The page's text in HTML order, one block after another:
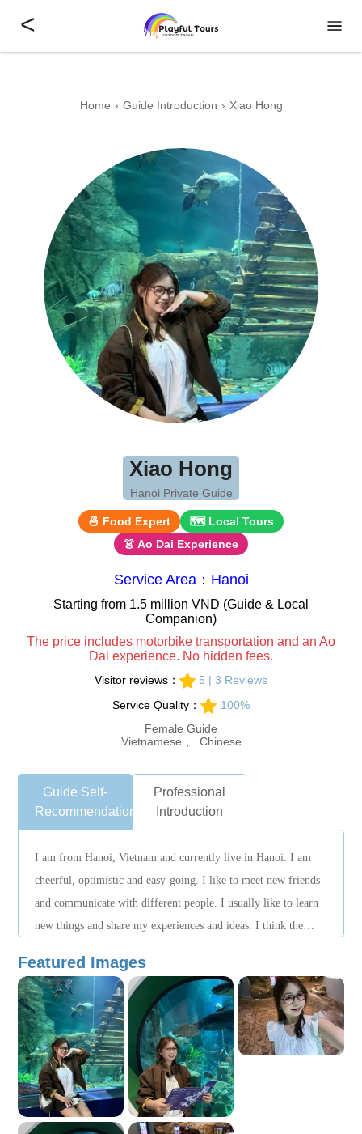
<
Home Guide Introduction Xiao Hong
Xiao Hong
Hanoi Private Guide
🍜 Food Expert
🗺 Local Tours
👗 Ao Dai Experience
Service Area：Hanoi
Starting from 1.5 million VND (Guide & Local
Companion)
The price includes motorbike transportation and an Ao
Dai experience. No hidden fees.
Visitor reviews：
5 | 3 Reviews
Service Quality：
100%
Female Guide
Vietnamese 、 Chinese
Guide Self-
Recommendation
Professional
Introduction
I am from Hanoi, Vietnam and currently live in Hanoi. I am
cheerful, optimistic and easy-going. I like to meet new friends
and communicate with different people. I usually like to learn
new things and share my experiences and ideas. I think the
and respect, so it's easy to get along with everyone. I hope to
have the opportunity to meet more friends, learn from each
other, and communicate with each other.
Featured Images